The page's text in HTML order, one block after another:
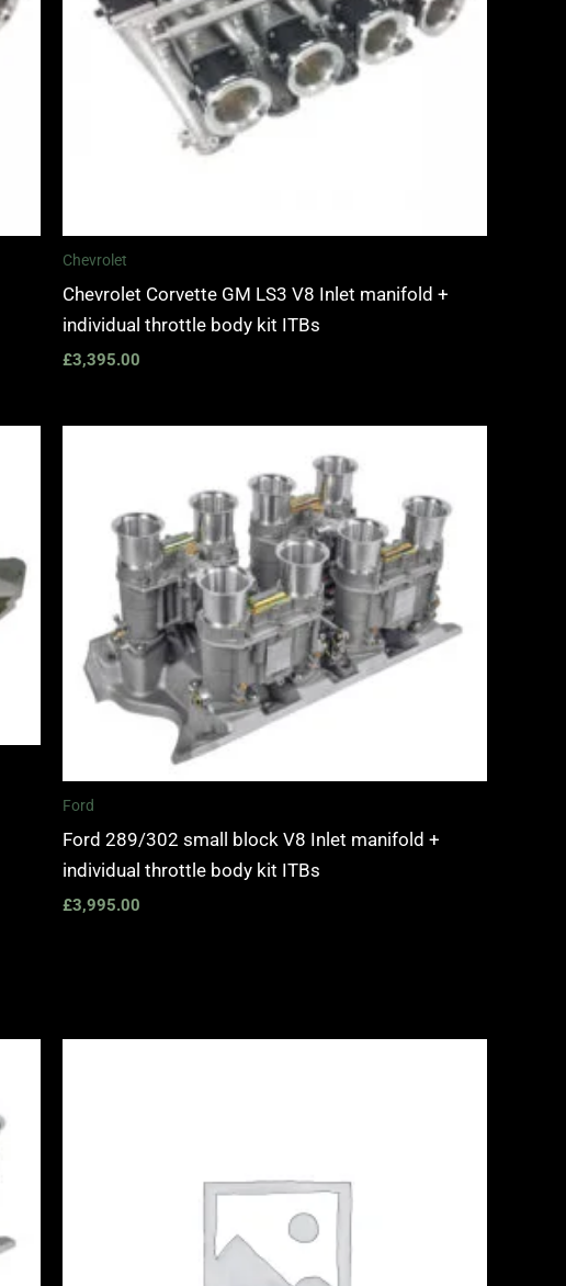
Chevrolet
Chevrolet Corvette GM LS3 V8 Inlet manifold +
individual throttle body kit ITBs
£3,395.00
Ford
Ford 289/302 small block V8 Inlet manifold +
individual throttle body kit ITBs
£3,995.00